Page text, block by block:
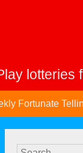
lotteries
Fortunate
Search